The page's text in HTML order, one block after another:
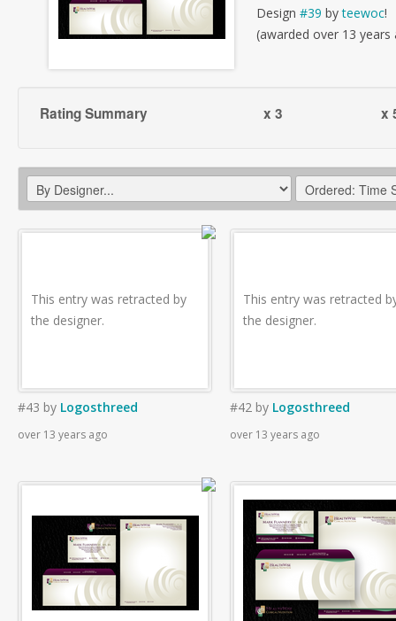
Design #39 byteewoc!
(awarded over 13 years
Rating Summary x 3 x
This entry was retracted by
the designer.
#43 by Logosthreed
over 13 years ago
This entry was retracted
the designer.
#42 by Logosthreed
over 13 years ago